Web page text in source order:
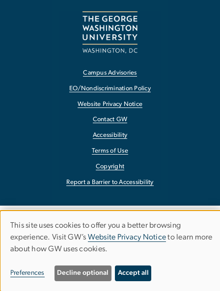
Campus Advisories
EO/Nondiscrimination Policy
Website Privacy Notice
Contact GW
Accessibility
Terms of Use
Copyright
Report a Barrier to Accessibility
Use
of
personal
This site uses cookies to offer you a better browsing
experience. Visit GW’s Website Privacy Noticeto learn more
about how GW uses cookies.
Preferences Decline optional Accept all